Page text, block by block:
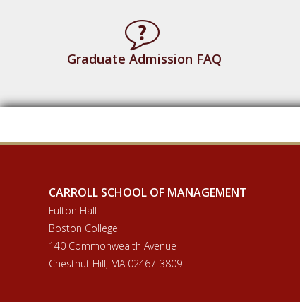
Graduate Admission FAQ
CARROLL SCHOOL OF MANAGEMENT
Fulton Hall
Boston College
140 Commonwealth Avenue
Chestnut Hill, MA 02467-3809